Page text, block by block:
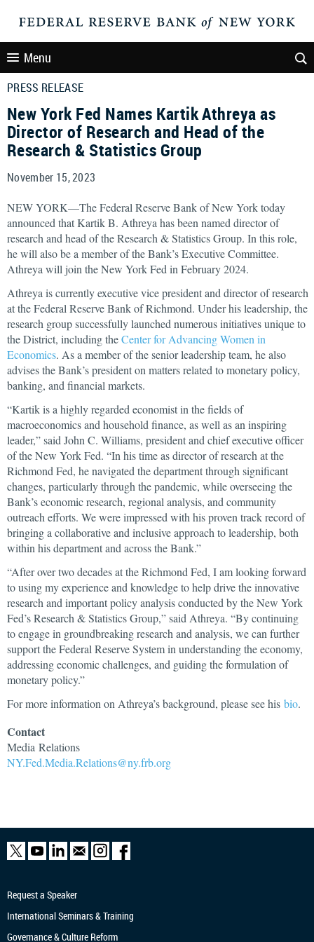
Menu
PRESS RELEASE
New York Fed Names Kartik Athreya as
Director of Research and Head of the
Research & Statistics Group
November 15, 2023
NEW YORK—The Federal Reserve Bank of New York today
announced that Kartik B. Athreya has been named director of
research and head of the Research & Statistics Group. In this role,
he will also be a member of the Bank’s Executive Committee.
Athreya will join the New York Fed in February 2024.
Athreya is currently executive vice president and director of research
at the Federal Reserve Bank of Richmond. Under his leadership, the
research group successfully launched numerous initiatives unique to
the District, including theCenter for Advancing Women in
Economics. As a member of the senior leadership team, he also
advises the Bank’s president on matters related to monetary policy,
banking, and financial markets.
“Kartik is a highly regarded economist in the fields of
macroeconomics and household finance, as well as an inspiring
leader,” said John C. Williams, president and chief executive officer
of the New York Fed. “In his time as director of research at the
Richmond Fed, he navigated the department through significant
changes, particularly through the pandemic, while overseeing the
Bank’s economic research, regional analysis, and community
outreach efforts. We were impressed with his proven track record of
bringing a collaborative and inclusive approach to leadership, both
within his department and across the Bank.”
“After over two decades at the Richmond Fed, I am looking forward
to using my experience and knowledge to help drive the innovative
research and important policy analysis conducted by the New York
Fed’s Research & Statistics Group,” said Athreya. “By continuing
to engage in groundbreaking research and analysis, we can further
support the Federal Reserve System in understanding the economy,
addressing economic challenges, and guiding the formulation of
monetary policy.”
For more information on Athreya’s background, please see his bio.
Contact
Media Relations
NY.Fed.Media.Relations@ny.frb.org
Request a Speaker
International Seminars & Training
Governance & Culture Reform